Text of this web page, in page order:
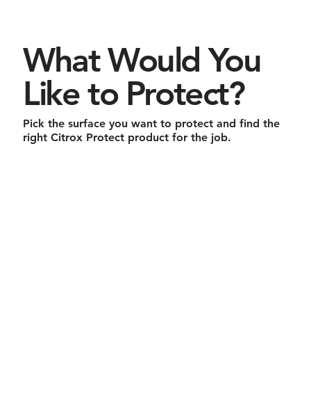
What Would You
Like to Protect?
Pick the surface you want to protect and find the
right Citrox Protect product for the job.